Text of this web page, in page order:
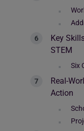
Key
STEM
Six
Real-
Action